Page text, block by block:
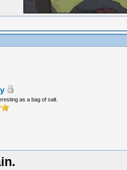
as a bag of salt.